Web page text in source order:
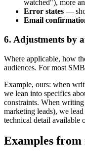
watched"), more
Error states —
Email
6. Adjustments by
Where applicable, how
audiences. For most
Example, ours: when
we lean into specifics
constraints. When
marketing leads), we
technical detail available
Examples